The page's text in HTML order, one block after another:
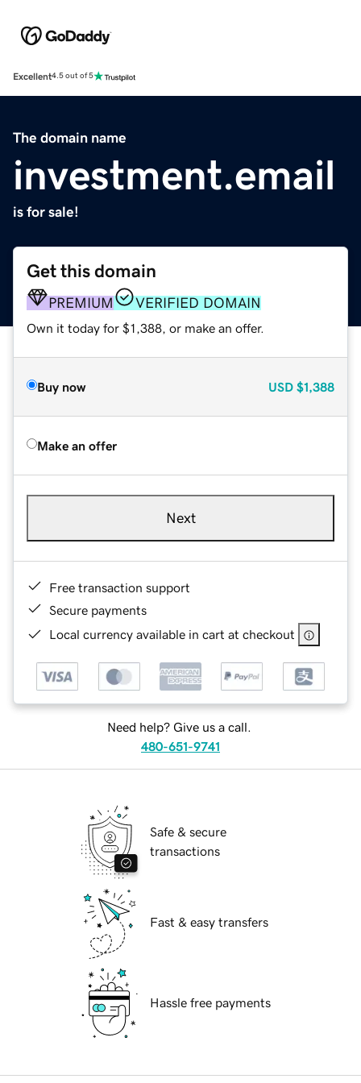
Excellent4.5 out of 5
The domain name
investment.email
is for sale!
Get this domain
PREMIUM VERIFIED DOMAIN
Own it today for $1,388, or make an offer.
Buy now USD $1,388
Make an offer
Next
Free transaction support
Secure payments
Local currency available in cart at checkout
Need help? Give us a call.
480-651-9741
Safe & secure
transactions
Fast & easy transfers
Hassle free payments